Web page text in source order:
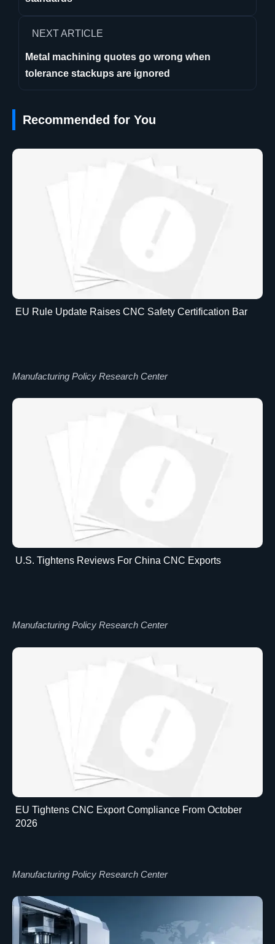
NEXT ARTICLE
Metal machining quotes go wrong when
tolerance stackups are ignored
Recommended for You
EU Rule Update Raises CNC Safety Certification Bar
Manufacturing Policy Research Center
U.S. Tightens Reviews For China CNC Exports
Manufacturing Policy Research Center
EU Tightens CNC Export Compliance From October
2026
Manufacturing Policy Research Center